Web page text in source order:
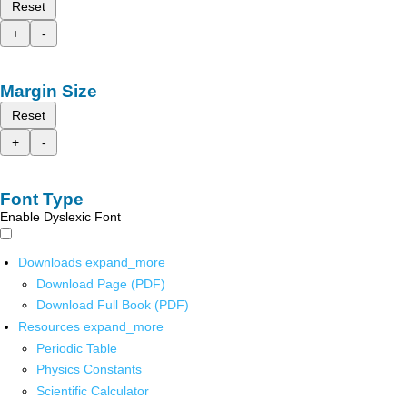
Reset
+
-
Margin Size
Reset
+
-
Font Type
Enable Dyslexic Font
Downloads expand_more
Download Page (PDF)
Download Full Book (PDF)
Resources expand_more
Periodic Table
Physics Constants
Scientific Calculator